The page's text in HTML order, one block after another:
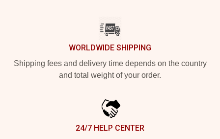
WORLDWIDE SHIPPING
Shipping fees and delivery time depends on the country
and total weight of your order.
24/7 HELP CENTER